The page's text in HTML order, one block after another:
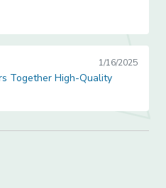
High-Quality Lessons
1/16/2025
Together High-Quality